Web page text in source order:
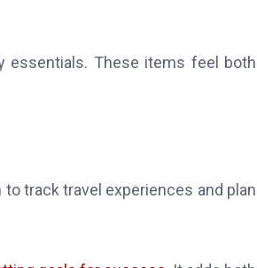
essentials. These items feel both
track travel experiences and plan